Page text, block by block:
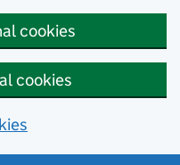
cookies
cookies